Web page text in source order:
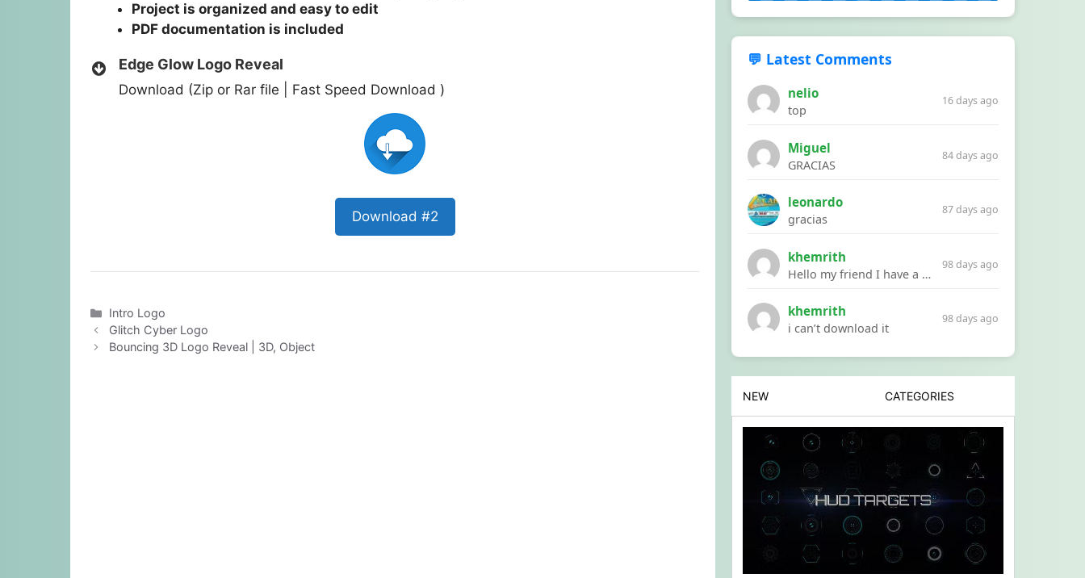
Project is organized and easy to edit
PDF documentation is included
Edge Glow Logo Reveal
Download (Zip or Rar file | Fast Speed Download )
Download #2
Categories
Intro Logo
Glitch Cyber Logo
Bouncing 3D Logo Reveal | 3D, Object
💬 Latest Comments
nelio
top
16 days ago
Miguel
GRACIAS
84 days ago
leonardo
gracias
87 days ago
khemrith
Hello my friend I have a problem with a file your website Link:https://introdownload.com/ae-teamplate/product-promo/animated-product-mockups-cosmetics-pack.html
98 days ago
khemrith
i can’t download it
98 days ago
NEW CATEGORIES